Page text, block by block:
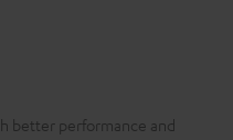
better performance and